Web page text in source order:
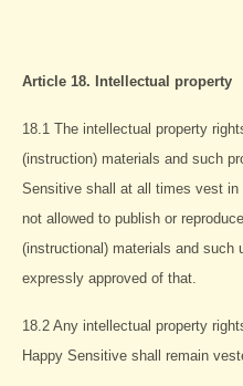
Article 18. Intellectual property
18.1 The intellectual property
(instruction) materials and such
Sensitive shall at all times vest
not allowed to publish or
(instructional) materials and such
expressly approved of that.
18.2 Any intellectual property
Happy Sensitive shall remain